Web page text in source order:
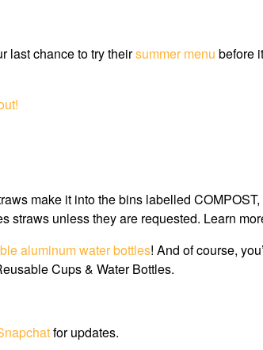
last chance to try theirsummer menu before
make it into the bins labelled
straws unless they are requested. Learn
aluminum water bottles! And of course,
Cups & Water Bottles.
for updates.